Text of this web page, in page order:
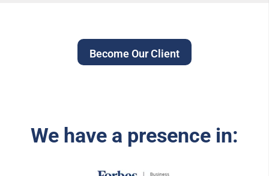
Become Our Client
We have a presence in: